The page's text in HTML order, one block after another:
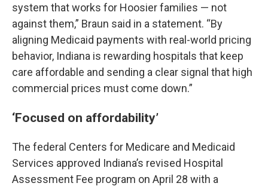
system that works for Hoosier families — not
against them,” Braun said in a statement. “By
aligning Medicaid payments with real-world pricing
behavior, Indiana is rewarding hospitals that keep
care affordable and sending a clear signal that high
commercial prices must come down.”
‘Focused on affordability’
The federal Centers for Medicare and Medicaid
Services approved Indiana’s revised Hospital
Assessment Fee program on April 28 with a